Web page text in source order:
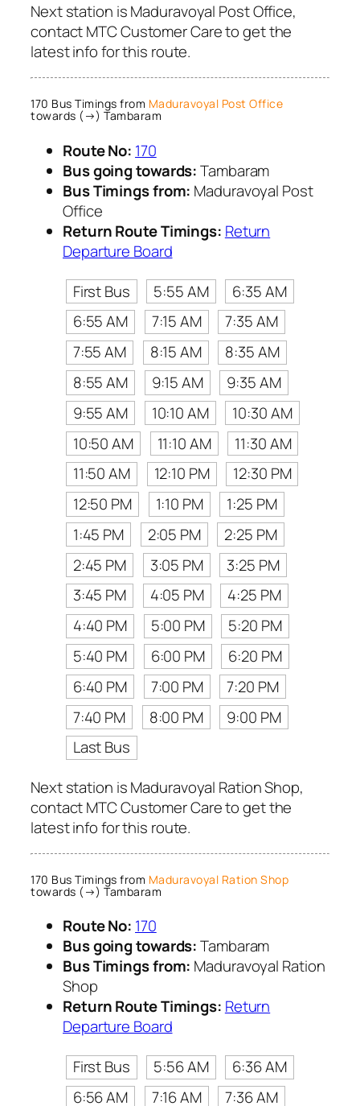
Next station is Maduravoyal Post Office,
contact MTC Customer Care to get the
latest info for this route.
170 Bus Timings from Maduravoyal Post Office
towards (→) Tambaram
Route No: 170
Bus going towards:Tambaram
Bus Timings from: Maduravoyal Post
Office
Return Route Timings: Return
Departure Board
First Bus
5:55 AM
6:35 AM
6:55 AM
7:15 AM
7:35 AM
7:55 AM
8:15 AM
8:35 AM
8:55 AM
9:15 AM
9:35 AM
9:55 AM
10:10 AM
10:30 AM
10:50 AM
11:10 AM
11:30 AM
11:50 AM
12:10 PM
12:30 PM
12:50 PM
1:10 PM
1:25 PM
1:45 PM
2:05 PM
2:25 PM
2:45 PM
3:05 PM
3:25 PM
3:45 PM
4:05 PM
4:25 PM
4:40 PM
5:00 PM
5:20 PM
5:40 PM
6:00 PM
6:20 PM
6:40 PM
7:00 PM
7:20 PM
7:40 PM
8:00 PM
9:00 PM
Last Bus
Next station is Maduravoyal Ration Shop,
contact MTC Customer Care to get the
latest info for this route.
170 Bus Timings from Maduravoyal Ration Shop
towards (→) Tambaram
Route No: 170
Bus going towards:Tambaram
Bus Timings from: Maduravoyal Ration
Shop
Return Route Timings: Return
Departure Board
First Bus
5:56 AM
6:36 AM
6:56 AM
7:16 AM 7:36 AM